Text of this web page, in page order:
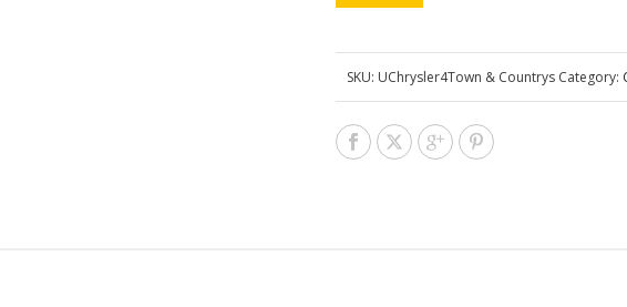
SKU: UChrysler4Town & Countrys Category: